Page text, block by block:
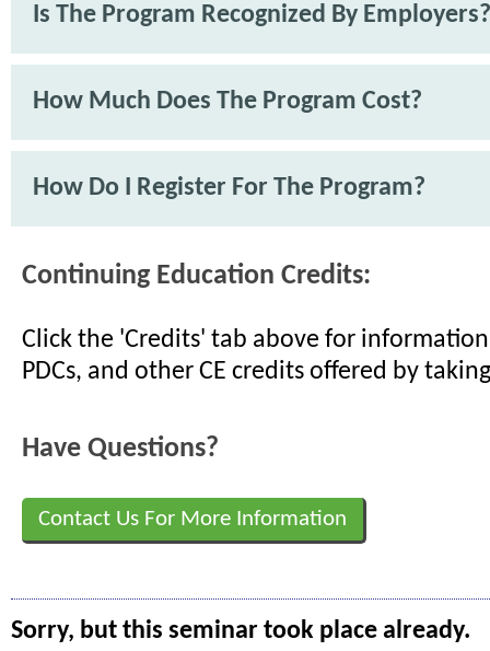
Is The Program Recognized By Employers?
How Much Does The Program Cost?
How Do I Register For The Program?
Continuing Education Credits:
Click the 'Credits' tab above for information
PDCs, and other CE credits offered by
Have Questions?
Contact Us For More Information
Sorry, but this seminar took place already.